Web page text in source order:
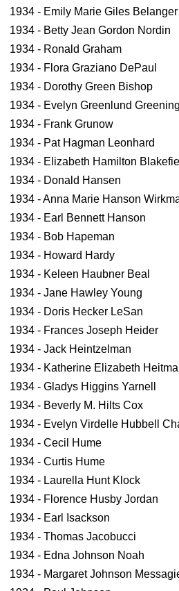
1934 - Emily Marie Giles Belanger
1934 - Betty Jean Gordon Nordin
1934 - Ronald Graham
1934 - Flora Graziano DePaul
1934 - Dorothy Green Bishop
1934 - Evelyn Greenlund Greening
1934 - Frank Grunow
1934 - Pat Hagman Leonhard
1934 - Elizabeth Hamilton
1934 - Donald Hansen
1934 - Anna Marie Hanson
1934 - Earl Bennett Hanson
1934 - Bob Hapeman
1934 - Howard Hardy
1934 - Keleen Haubner Beal
1934 - Jane Hawley Young
1934 - Doris Hecker LeSan
1934 - Frances Joseph Heider
1934 - Jack Heintzelman
1934 - Katherine Elizabeth
1934 - Gladys Higgins Yarnell
1934 - Beverly M. Hilts Cox
1934 - Evelyn Virdelle Hubbell
1934 - Cecil Hume
1934 - Curtis Hume
1934 - Laurella Hunt Klock
1934 - Florence Husby Jordan
1934 - Earl Isackson
1934 - Thomas Jacobucci
1934 - Edna Johnson Noah
1934 - Margaret Johnson